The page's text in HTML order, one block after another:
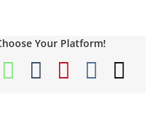
Your Platform!
WhatsApp
TumblrPinterest
Vk